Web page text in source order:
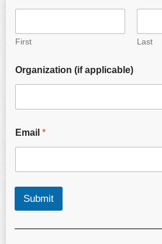
First Last
Organization (if applicable)
Email *
Submit